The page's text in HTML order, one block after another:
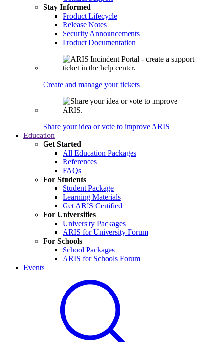
Stay Informed
Product Lifecycle
Release Notes
Security Announcements
Product Documentation
Create and manage your tickets
Share your idea or vote to improve ARIS
Education
Get Started
All Education Packages
References
FAQs
For Students
Student Package
Learning Materials
Get ARIS Certified
For Universities
University Packages
ARIS for University Forum
For Schools
School Packages
ARIS for Schools Forum
Events